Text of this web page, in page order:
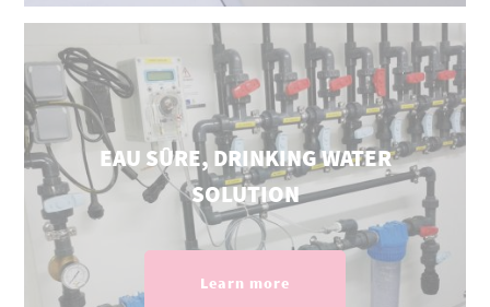
EAU SÛRE, DRINKING WATER
SOLUTION
Learn more